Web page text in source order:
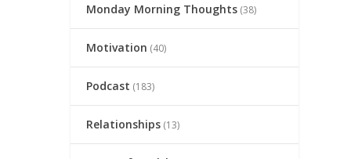
Monday Morning Thoughts (38)
Motivation (40)
Podcast (183)
Relationships (13)